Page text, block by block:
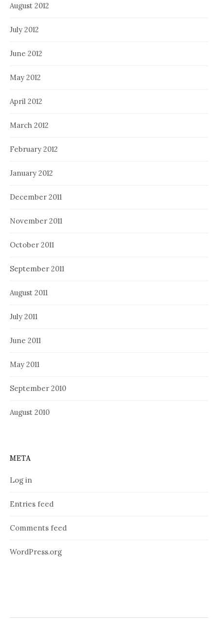
August 2012
July 2012
June 2012
May 2012
April 2012
March 2012
February 2012
January 2012
December 2011
November 2011
October 2011
September 2011
August 2011
July 2011
June 2011
May 2011
September 2010
August 2010
META
Log in
Entries feed
Comments feed
WordPress.org